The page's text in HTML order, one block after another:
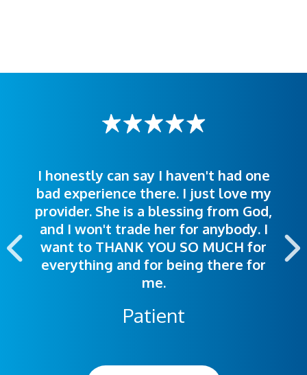
I honestly can say I haven't had one
bad experience there. I just love my
provider. She is a blessing from God,
and I won't trade her for anybody. I
want to THANK YOU SO MUCH for
everything and for being there for
me.
Patient
The staff was very welcoming and
helpful. Ease of making an
appointment was exceptional. I
highly recommend this hospital.
I was treated great! People were
polite. Doctors explained things to
me so I could understand.